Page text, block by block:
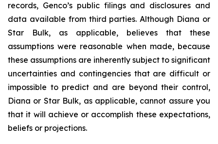
records, Genco’s public filings and disclosures and
data available from third parties. Although Diana or
Star Bulk, as applicable, believes that these
assumptions were reasonable when made, because
these assumptions are inherently subject to significant
uncertainties and contingencies that are difficult or
impossible to predict and are beyond their control,
Diana or Star Bulk, as applicable, cannot assure you
that it will achieve or accomplish these expectations,
beliefs or projections.